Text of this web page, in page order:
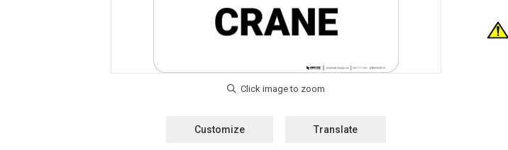
Customize Translate